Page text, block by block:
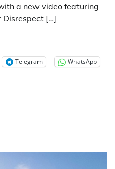
a new video featuring
Disrespect […]
Telegram WhatsApp